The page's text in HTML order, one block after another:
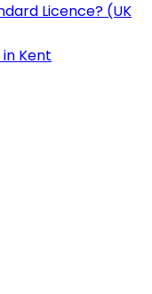
Licence? (UK
Kent